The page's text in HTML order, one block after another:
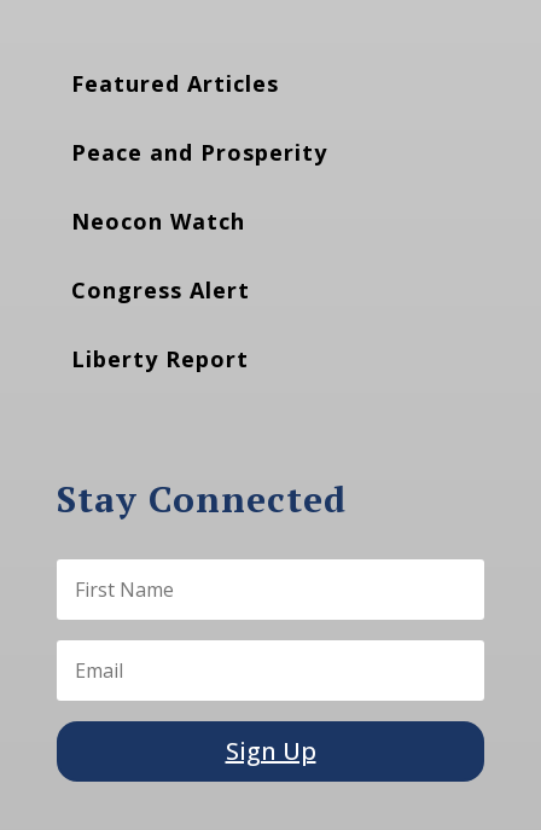
Featured Articles
Peace and Prosperity
Neocon Watch
Congress Alert
Liberty Report
Stay Connected
Sign Up